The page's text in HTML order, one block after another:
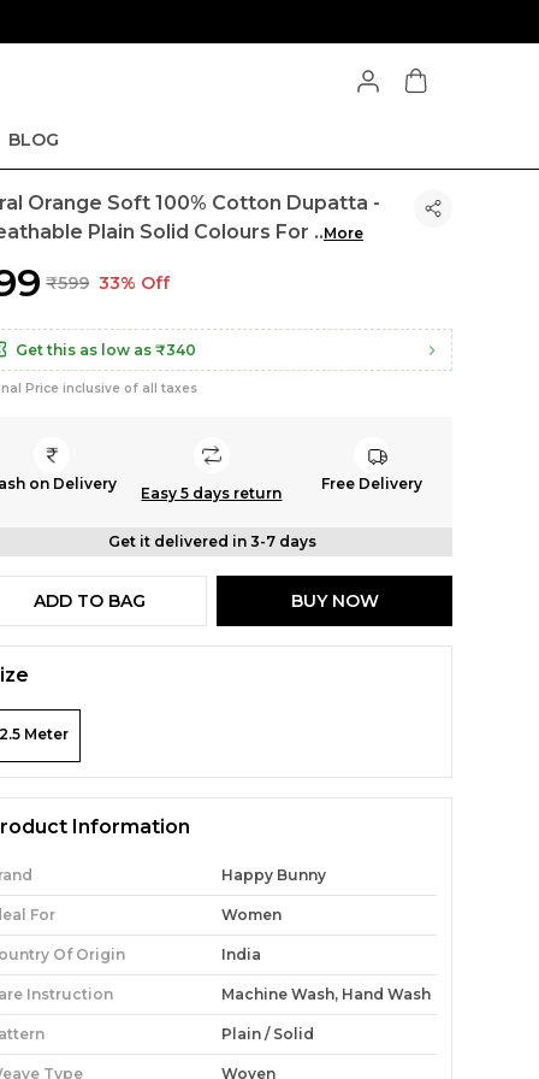
BLOG
Orange Soft 100% Cotton Dupatta -
Plain Solid Colours For ..More
₹599 33% Off
Get this as low as ₹340
Price inclusive of all taxes
on Delivery
Easy 5 days return
Free Delivery
Get it delivered in 3-7 days
ADD TO BAG BUY NOW
2.5 Meter
Information
Happy Bunny
For Women
Of Origin India
Instruction Machine Wash, Hand Wash
Plain / Solid
Type Woven